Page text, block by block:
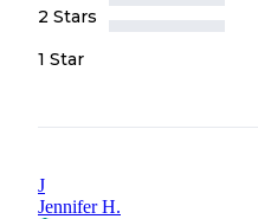
2 Stars
1 Star
J
Jennifer H.